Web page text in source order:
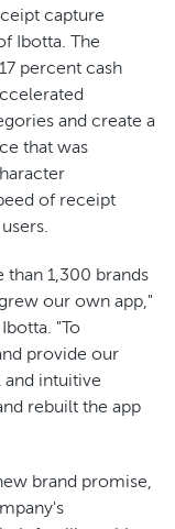
capture
Ibotta. The
percent cash
and create a
that was
of receipt
1,300 brands
our own app,"
"To
provide our
intuitive
rebuilt the app
brand promise,